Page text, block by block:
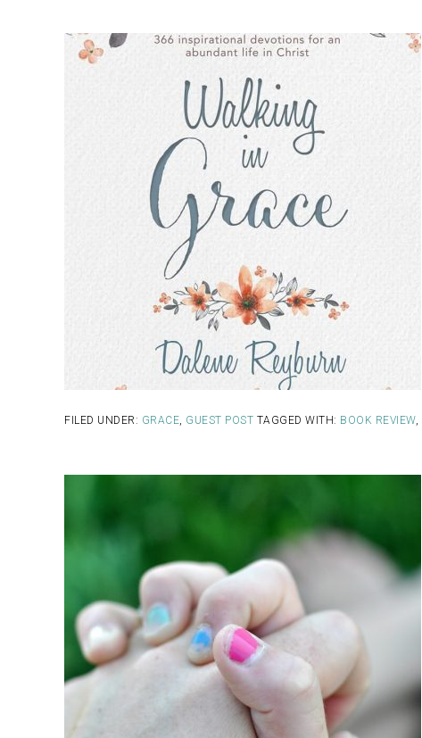
FILED UNDER: GRACE GUEST POST TAGGED WITH: BOOK REVIEW,